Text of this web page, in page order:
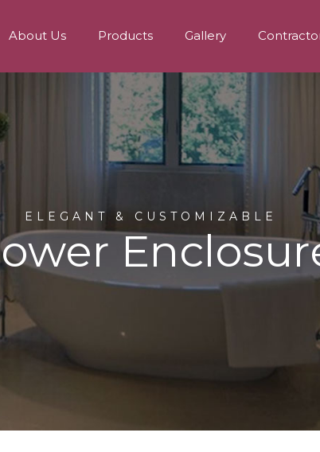
About Us Products Gallery
ELEGANT & CUSTOMIZABLE